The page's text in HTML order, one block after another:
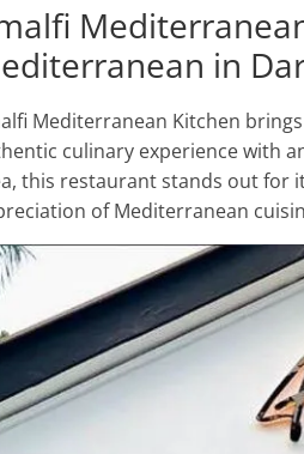
in
Mediterranean Kitchen
culinary experience with
this restaurant stands out for
of Mediterranean